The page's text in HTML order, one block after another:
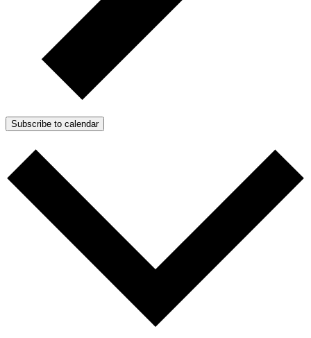
Subscribe to calendar